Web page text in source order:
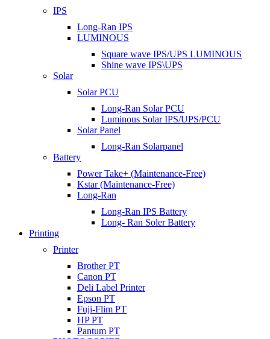
IPS
Long-Ran IPS
LUMINOUS
Square wave IPS/UPS LUMINOUS
Shine wave IPS\UPS
Solar
Solar PCU
Long-Ran Solar PCU
Luminous Solar IPS/UPS/PCU
Solar Panel
Long-Ran Solarpanel
Battery
Power Take+ (Maintenance-Free)
Kstar (Maintenance-Free)
Long-Ran
Long-Ran IPS Battery
Long- Ran Soler Battery
Printing
Printer
Brother PT
Canon PT
Deli Label Printer
Epson PT
Fuji-Flim PT
HP PT
Pantum PT